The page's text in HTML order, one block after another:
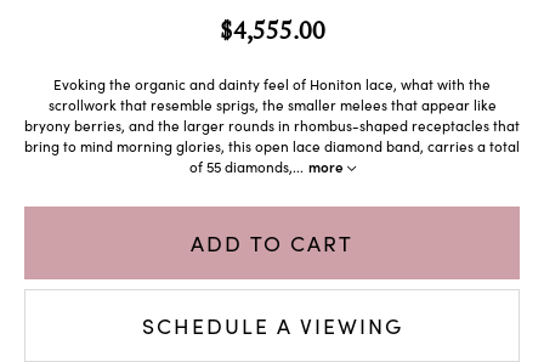
$4,555.00
Evoking the organic and dainty feel of Honiton lace, what with the
scrollwork that resemble sprigs, the smaller melees that appear like
bryony berries, and the larger rounds in rhombus-shaped receptacles that
bring to mind morning glories, this open lace diamond band, carries a total
of 55 diamonds,... more
ADD TO CART
SCHEDULE A VIEWING